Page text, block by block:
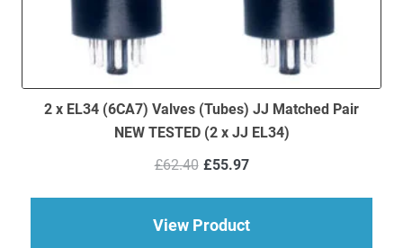
2 x EL34 (6CA7) Valves (Tubes) JJ Matched Pair
NEW TESTED (2 x JJ EL34)
£62.40 Original
was:
£62.40.
£55.97Current
is:
£55.97.
View Productabout 2 x EL34